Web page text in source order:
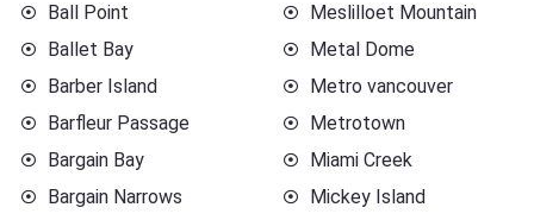
Ball Point
Ballet Bay
Barber Island
Barfleur Passage
Bargain Bay
Bargain Narrows
Meslilloet Mountain
Metal Dome
Metro vancouver
Metrotown
Miami Creek
Mickey Island